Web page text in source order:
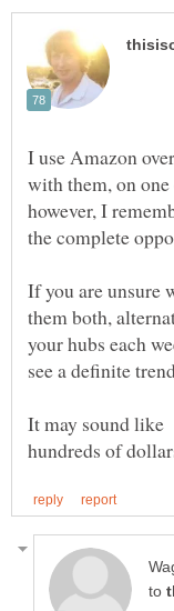
I use Amazon
with them, on
however, I
If you are unsure
them both,
your hubs each
It may sound like
to